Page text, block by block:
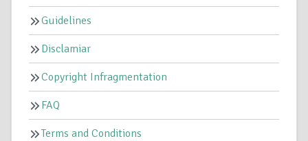
Guidelines
Disclamiar
Copyright Infragmentation
FAQ
Terms and Conditions